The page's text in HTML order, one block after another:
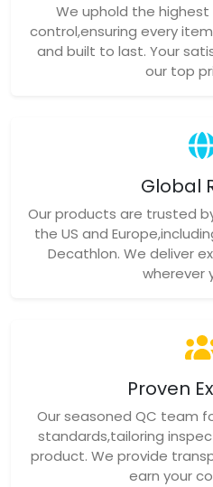
We uphold the
control,ensuring every
and built to last. Your
our top
Global
Our products are trusted
the US and
Decathlon. We deliver
wherever
Proven
Our seasoned QC team
standards,tailoring
product. We provide
earn your